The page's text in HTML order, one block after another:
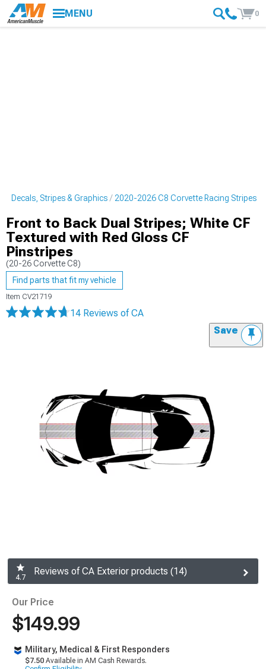
MENU 0
Decals, Stripes & Graphics 2020-2026 C8 Corvette Racing Stripes
Front to Back Dual Stripes; White CF
Textured with Red Gloss CF
Pinstripes
(20-26 Corvette C8)
Find parts that fit my vehicle
Item CV21719
14 Reviews of CA
Save
4.7
Reviews of CA Exterior products (14)
Our Price
$149.99
Military, Medical & First Responders
$7.50 Available in AM Cash Rewards.